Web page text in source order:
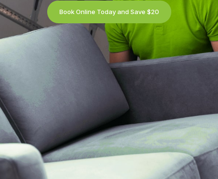
Book Online Today and Save $20